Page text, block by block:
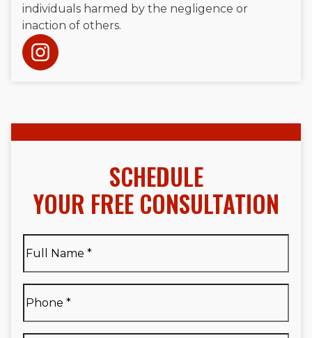
individuals harmed by the negligence or
inaction of others.
SCHEDULE
YOUR FREE CONSULTATION
Name*
Name
*